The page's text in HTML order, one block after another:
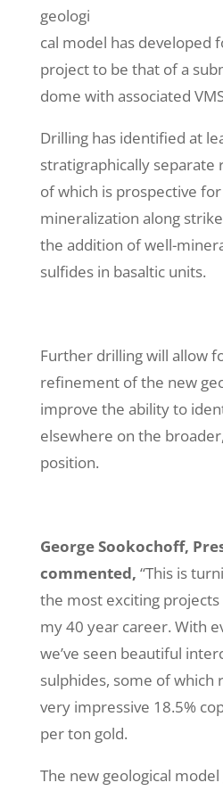
geologi
cal model has developed
project to be that of a
dome with associated
Drilling has identified at
stratigraphically separate
of which is prospective
mineralization along
the addition of well-
sulfides in basaltic units.
Further drilling will allow
refinement of the new
improve the ability to
elsewhere on the
position.
George Sookochoff,
commented, “This is
the most exciting projects
my 40 year career. With
we’ve seen beautiful
sulphides, some of which
very impressive 18.5%
per ton gold.
The new geological model